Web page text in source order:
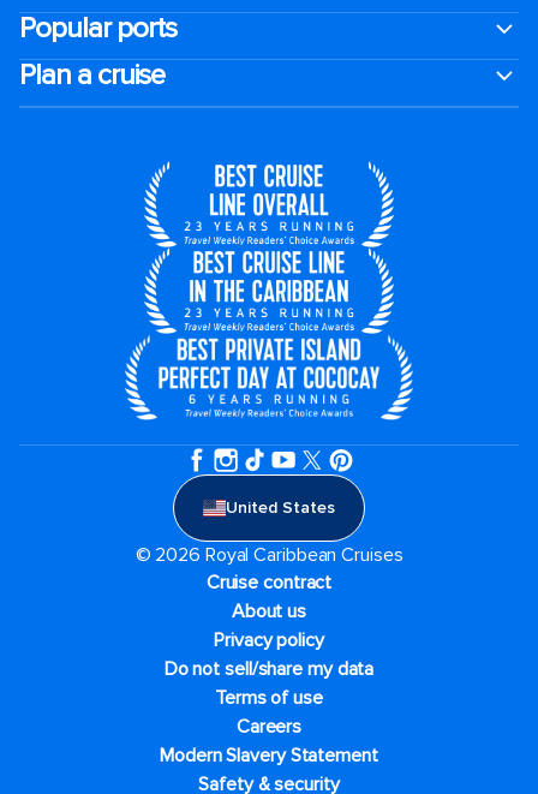
Popular ports
Plan a cruise
United States
© 2026 Royal Caribbean Cruises
Cruise contract
About us
Privacy policy
Do not sell/share my data
Terms of use
Careers
Modern Slavery Statement
Safety & security